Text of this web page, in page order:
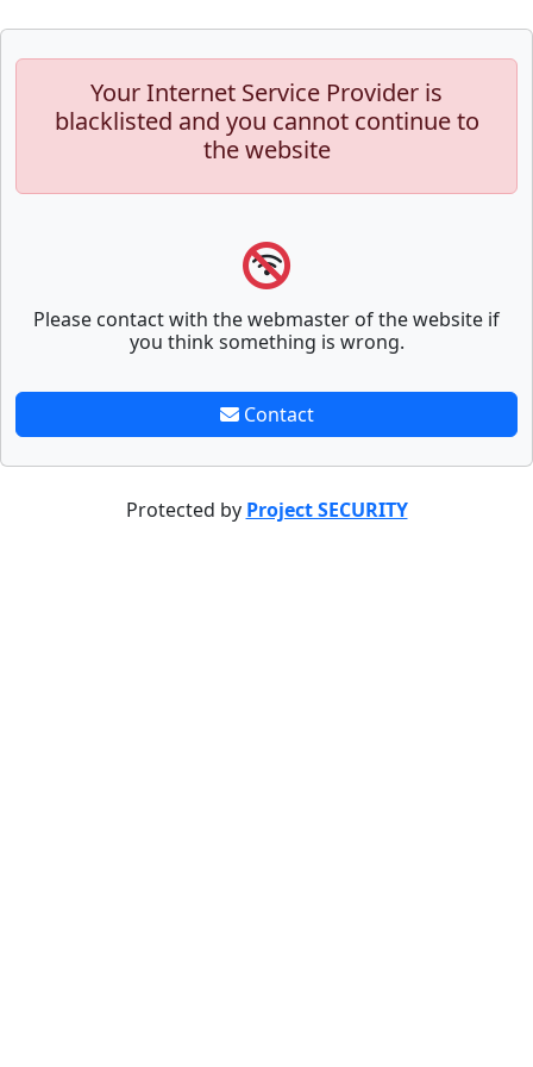
Your Internet Service Provider is
blacklisted and you cannot continue to
the website
Please contact with the webmaster of the website if
you think something is wrong.
Contact
Protected by Project SECURITY